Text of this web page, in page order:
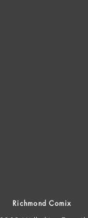
Richmond Comix